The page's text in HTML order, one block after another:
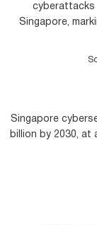
cyberattacks
Singapore,
Singapore
billion by 2030, at